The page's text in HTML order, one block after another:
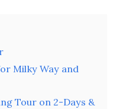
Milky Way and
Tour on 2-Days &